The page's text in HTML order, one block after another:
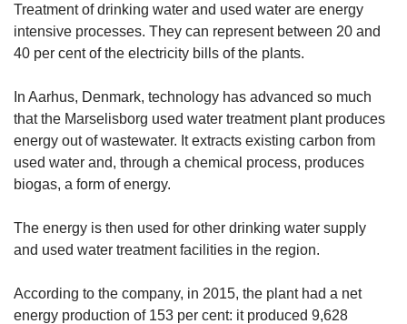
Treatment of drinking water and used water are energy
intensive processes. They can represent between 20 and
40 per cent of the electricity bills of the plants.
In Aarhus, Denmark, technology has advanced so much
that the Marselisborg used water treatment plant produces
energy out of wastewater. It extracts existing carbon from
used water and, through a chemical process, produces
biogas, a form of energy.
The energy is then used for other drinking water supply
and used water treatment facilities in the region.
According to the company, in 2015, the plant had a net
energy production of 153 per cent: it produced 9,628